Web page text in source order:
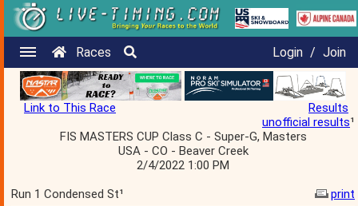
Races Login / Join
Link to This Race
Results
unofficial results¹
FIS MASTERS CUP Class C - Super-G, Masters
USA - CO - Beaver Creek
2/4/2022 1:00 PM
Run 1 Condensed St¹
print